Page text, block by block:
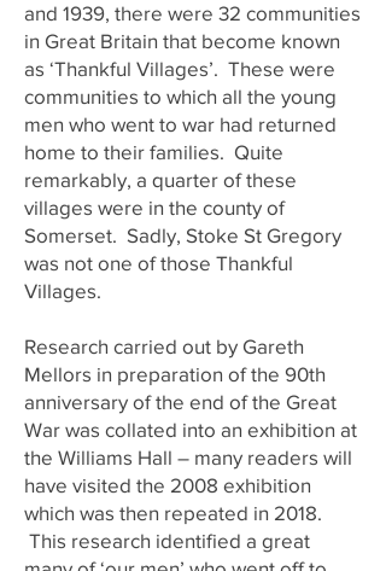
and 1939, there were 32 communities
in Great Britain that become known
as ‘Thankful Villages’. These were
communities to which all the young
men who went to war had returned
home to their families. Quite
remarkably, a quarter of these
villages were in the county of
Somerset. Sadly, Stoke St Gregory
was not one of those Thankful
Villages.
Research carried out by Gareth
Mellors in preparation of the 90th
anniversary of the end of the Great
War was collated into an exhibition at
the Williams Hall – many readers will
have visited the 2008 exhibition
which was then repeated in 2018.
This research identified a great